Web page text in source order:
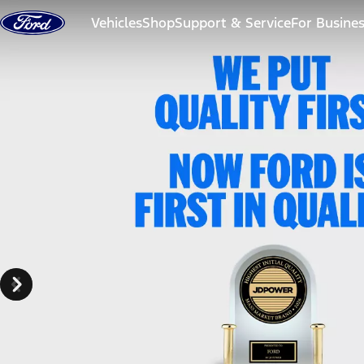
Skip to content
VehiclesShopSupport & ServiceFor